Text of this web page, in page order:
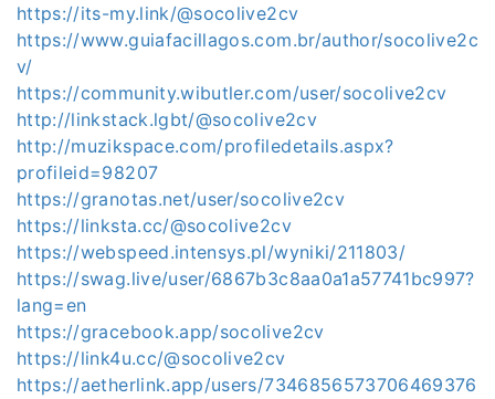
https://its-my.link/@socolive2cv
https://www.guiafacillagos.com.br/author/socolive2c
v/
https://community.wibutler.com/user/socolive2cv
http://linkstack.lgbt/@socolive2cv
http://muzikspace.com/profiledetails.aspx?
profileid=98207
https://granotas.net/user/socolive2cv
https://linksta.cc/@socolive2cv
https://webspeed.intensys.pl/wyniki/211803/
https://swag.live/user/6867b3c8aa0a1a57741bc997?
lang=en
https://gracebook.app/socolive2cv
https://link4u.cc/@socolive2cv
https://aetherlink.app/users/7346856573706469376